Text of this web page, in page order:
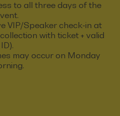
to all three days of the
VIP/Speaker check-in at
with ticket + valid
ID).
may occur on Monday